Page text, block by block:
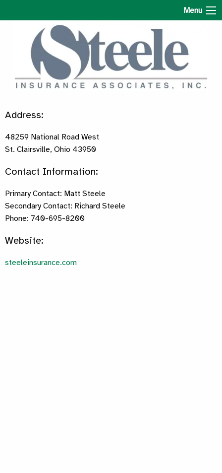
Menu
Address:
48259 National Road West
St. Clairsville, Ohio 43950
Contact Information:
Primary Contact: Matt Steele
Secondary Contact: Richard Steele
Phone: 740-695-8200
Website:
steeleinsurance.com